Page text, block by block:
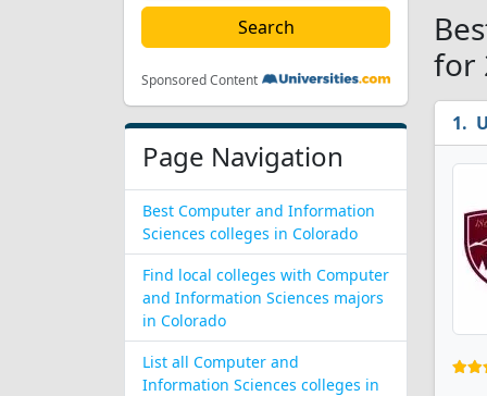
Sponsored Content
Page Navigation
Best Computer and Information
Sciences colleges in Colorado
Find local colleges with Computer
and Information Sciences majors
in Colorado
List all Computer and
Information Sciences colleges in
for